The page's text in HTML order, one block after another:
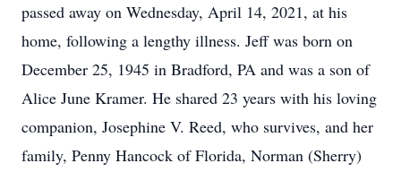
passed away on Wednesday, April 14, 2021, at his
home, following a lengthy illness. Jeff was born on
December 25, 1945 in Bradford, PA and was a son of
Alice June Kramer. He shared 23 years with his loving
companion, Josephine V. Reed, who survives, and her
family, Penny Hancock of Florida, Norman (Sherry)